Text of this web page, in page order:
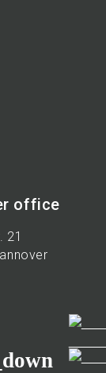
office
21